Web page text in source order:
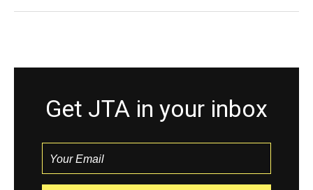
Get JTA in your inbox